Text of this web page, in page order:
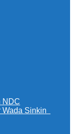
NDC
Sinkin